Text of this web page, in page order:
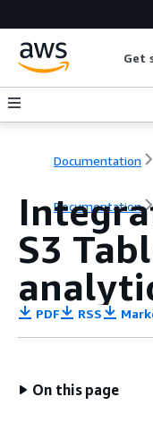
Get
Documentation
Documentation
S3
PDF RSS
On this page